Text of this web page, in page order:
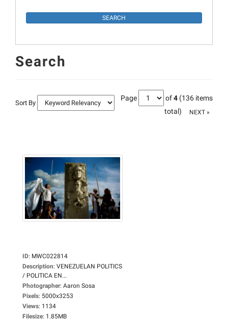
Search
Sort By
Page of4 (136 items
total)
NEXT »
ID: MWC022814
Description: VENEZUELAN POLITICS
/ POLITICA EN...
Photographer: Aaron Sosa
Pixels: 5000x3253
Views: 1134
Filesize: 1.85MB